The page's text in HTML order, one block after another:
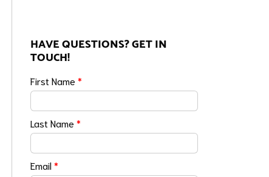
HAVE QUESTIONS? GET IN
TOUCH!
First Name*
Last Name*
Email*